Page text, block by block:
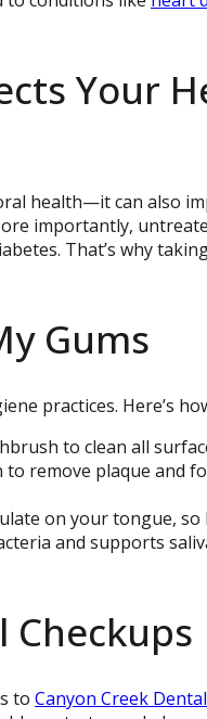
Your
health—it can also
importantly,
That’s why
Gums
practices. Here’s
to clean all
to remove plaque and
on your tongue, so
and supports
Checkups
to Canyon Creek Dental